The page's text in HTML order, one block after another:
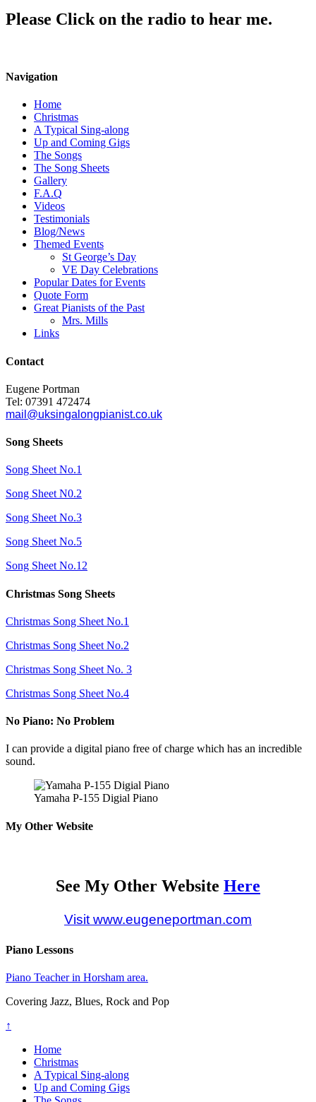
Please Click on the radio to hear me.
Navigation
Home
Christmas
A Typical Sing-along
Up and Coming Gigs
The Songs
The Song Sheets
Gallery
F.A.Q
Videos
Testimonials
Blog/News
Themed Events
St George’s Day
VE Day Celebrations
Popular Dates for Events
Quote Form
Great Pianists of the Past
Mrs. Mills
Links
Contact
Eugene Portman
Tel: 07391 472474
mail@uksingalongpianist.co.uk
Song Sheets
Song Sheet No.1
Song Sheet N0.2
Song Sheet No.3
Song Sheet No.5
Song Sheet No.12
Christmas Song Sheets
Christmas Song Sheet No.1
Christmas Song Sheet No.2
Christmas Song Sheet No. 3
Christmas Song Sheet No.4
No Piano: No Problem
I can provide a digital piano free of charge which has an incredible
sound.
Yamaha P-155 Digial Piano
My Other Website
See My Other Website Here
Visit www.eugeneportman.com
Piano Lessons
Piano Teacher in Horsham area.
Covering Jazz, Blues, Rock and Pop
↑
Home
Christmas
A Typical Sing-along
Up and Coming Gigs